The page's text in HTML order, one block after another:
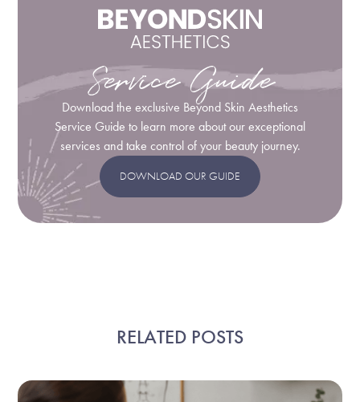
Service Guide
Download the exclusive Beyond Skin Aesthetics
Service Guide to learn more about our exceptional
services and take control of your beauty journey.
DOWNLOAD OUR GUIDE
RELATED POSTS